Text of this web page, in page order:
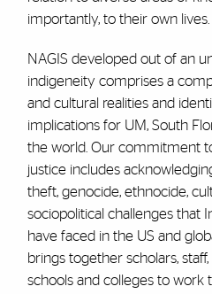
importantly, to their own lives.
NAGIS developed out of an
indigeneity comprises a
and cultural realities and
implications for UM, South
the world. Our commitment
justice includes
theft, genocide, ethnocide,
sociopolitical challenges that
have faced in the US and
brings together scholars,
schools and colleges to work